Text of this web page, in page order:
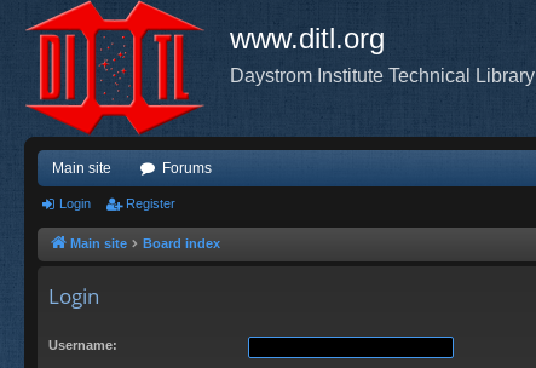
www.ditl.org
Daystrom Institute Technical Library
Main site Forums
Login Register
Main site Board index
Login
Username: